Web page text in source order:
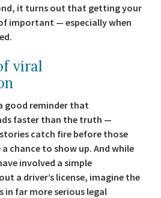
it turns out that getting your
important — especially when
viral
good reminder that
faster than the truth —
catch fire before those
chance to show up. And while
involved a simple
a driver’s license, imagine the
in far more serious legal